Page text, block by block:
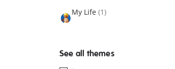
My Life (1)
See all themes